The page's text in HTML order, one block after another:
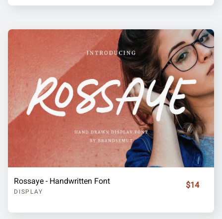
Rossaye - Handwritten Font
DISPLAY
$14